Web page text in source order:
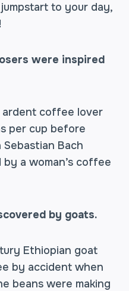
to your day,
were inspired
ardent coffee lover
per cup before
Sebastian Bach
a woman’s coffee
by goats.
Ethiopian goat
by accident when
beans were making